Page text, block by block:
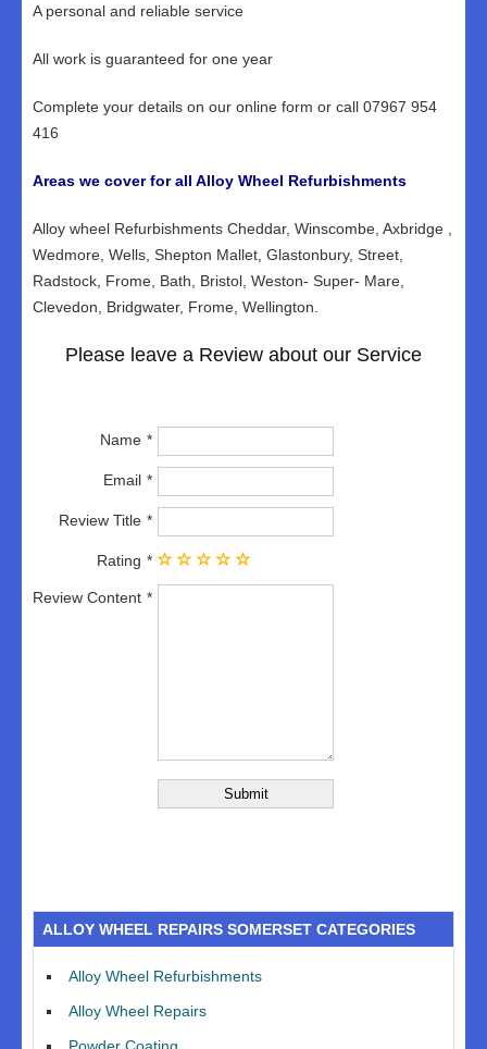
A personal and reliable service
All work is guaranteed for one year
Complete your details on our online form or call 07967 954
416
Areas we cover for all Alloy Wheel Refurbishments
Alloy wheel Refurbishments Cheddar, Winscombe, Axbridge ,
Wedmore, Wells, Shepton Mallet, Glastonbury, Street,
Radstock, Frome, Bath, Bristol, Weston- Super- Mare,
Clevedon, Bridgwater, Frome, Wellington.
Please leave a Review about our Service
Name
Email
Review Title
Rating
Review Content
ALLOY WHEEL REPAIRS SOMERSET CATEGORIES
Alloy Wheel Refurbishments
Alloy Wheel Repairs